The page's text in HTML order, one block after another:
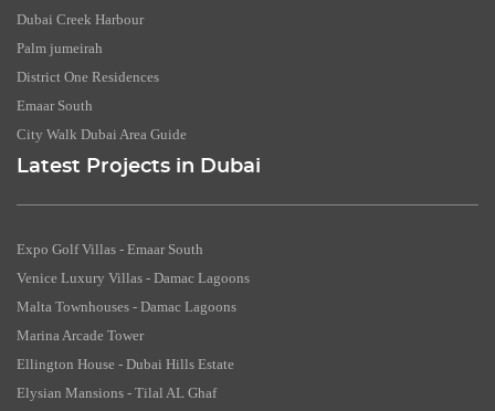
Dubai Creek Harbour
Palm jumeirah
District One Residences
Emaar South
City Walk Dubai Area Guide
Latest Projects in Dubai
Expo Golf Villas - Emaar South
Venice Luxury Villas - Damac Lagoons
Malta Townhouses - Damac Lagoons
Marina Arcade Tower
Ellington House - Dubai Hills Estate
Elysian Mansions - Tilal AL Ghaf